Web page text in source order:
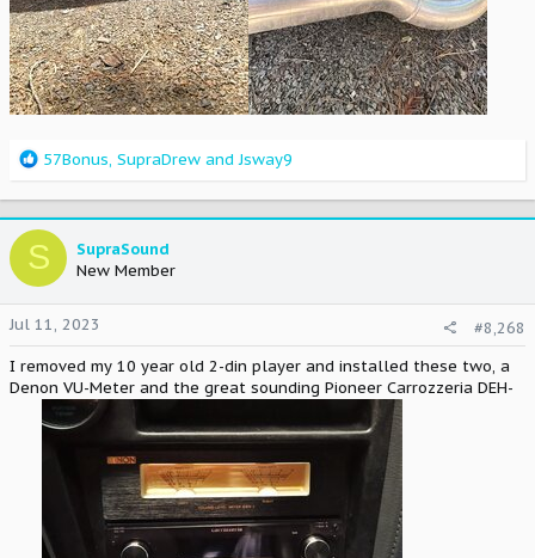
R
a
c
t
i
o
n
s
:
57Bonus, SupraDrew andJsway9
S
SupraSound
New Member
Jul 11, 2023
#8,268
I removed my 10 year old 2-din player and installed these two, a
Denon VU-Meter and the great sounding Pioneer Carrozzeria DEH-